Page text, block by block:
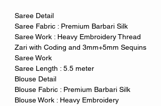
Saree Detail
Saree Fabric : Premium Barbari Silk
Saree Work : Heavy Embroidery Thread
Zari with Coding and 3mm+5mm Sequins
Saree Work
Saree Length : 5.5 meter
Blouse Detail
Blouse Fabric : Premium Barbari Silk
Blouse Work : Heavy Embroidery